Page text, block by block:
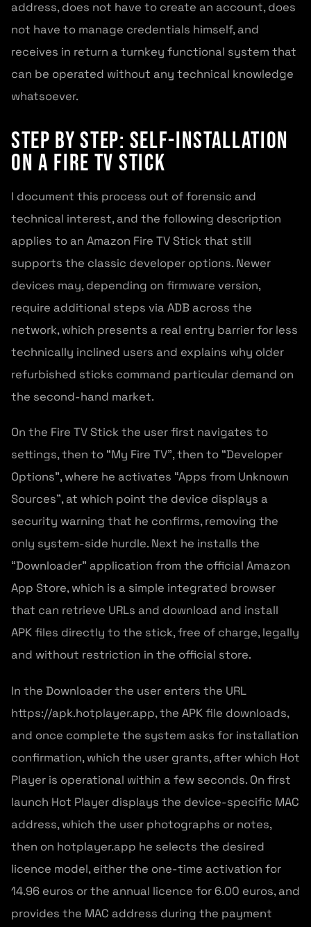
address, does not have to create an account, does
not have to manage credentials himself, and
receives in return a turnkey functional system that
can be operated without any technical knowledge
whatsoever.
Step by Step: Self-Installation
on a Fire TV Stick
I document this process out of forensic and
technical interest, and the following description
applies to an Amazon Fire TV Stick that still
supports the classic developer options. Newer
devices may, depending on firmware version,
require additional steps via ADB across the
network, which presents a real entry barrier for less
technically inclined users and explains why older
refurbished sticks command particular demand on
the second-hand market.
On the Fire TV Stick the user first navigates to
settings, then to “My Fire TV”, then to “Developer
Options”, where he activates “Apps from Unknown
Sources”, at which point the device displays a
security warning that he confirms, removing the
only system-side hurdle. Next he installs the
“Downloader” application from the official Amazon
App Store, which is a simple integrated browser
that can retrieve URLs and download and install
APK files directly to the stick, free of charge, legally
and without restriction in the official store.
In the Downloader the user enters the URL
https://apk.hotplayer.app, the APK file downloads,
and once complete the system asks for installation
confirmation, which the user grants, after which Hot
Player is operational within a few seconds. On first
launch Hot Player displays the device-specific MAC
address, which the user photographs or notes,
then on hotplayer.app he selects the desired
licence model, either the one-time activation for
14.96 euros or the annual licence for 6.00 euros, and
provides the MAC address during the payment